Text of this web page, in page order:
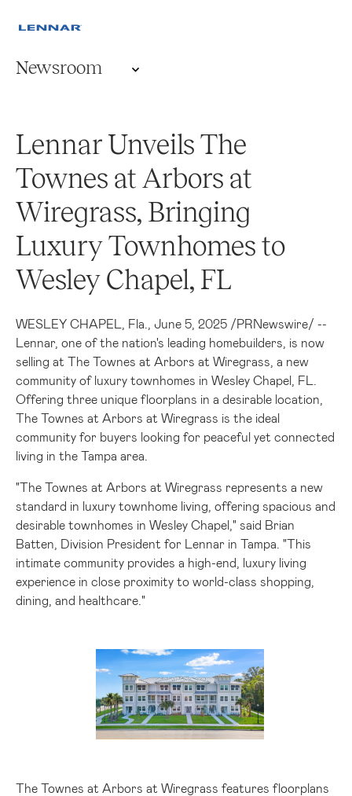
Newsroom
Lennar Unveils The
Townes at Arbors at
Wiregrass, Bringing
Luxury Townhomes to
Wesley Chapel, FL
WESLEY CHAPEL, Fla. June 5, 2025 /PRNewswire/ --
Lennar, one of the nation's leading homebuilders, is now
selling at The Townes at Arbors at Wiregrass, a new
community of luxury townhomes in Wesley Chapel, FL.
Offering three unique floorplans in a desirable location,
The Townes at Arbors at Wiregrass is the ideal
community for buyers looking for peaceful yet connected
living in the Tampa area.
"The Townes at Arbors at Wiregrass represents a new
standard in luxury townhome living, offering spacious and
desirable townhomes in Wesley Chapel ," said Brian
Batten , Division President for Lennar in Tampa . "This
intimate community provides a high-end, luxury living
experience in close proximity to world-class shopping,
dining, and healthcare."
View
FileFile
The Townes at Arbors at Wiregrass features floorplans